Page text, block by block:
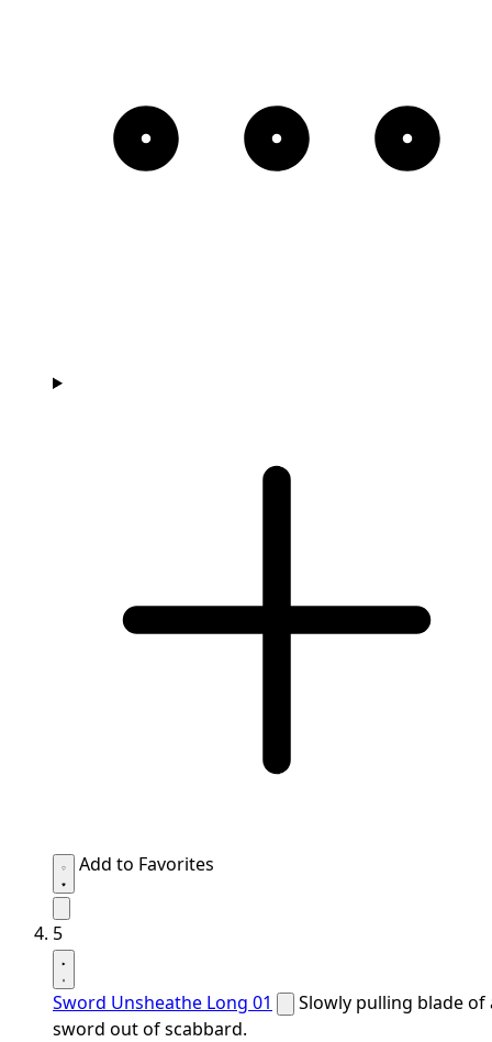
Add to Favorites
5
Sword Unsheathe Long 01
Slowly pulling blade of
sword out of scabbard.